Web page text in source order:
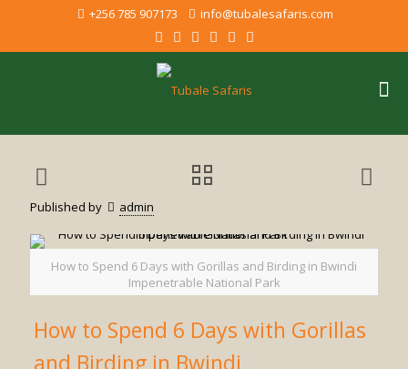
+256 785 907173 info@tubalesafaris.com
Published by admin
How to Spend 6 Days with Gorillas and Birding in Bwindi
Impenetrable National Park
How to Spend 6 Days with Gorillas
and Birding in Bwindi